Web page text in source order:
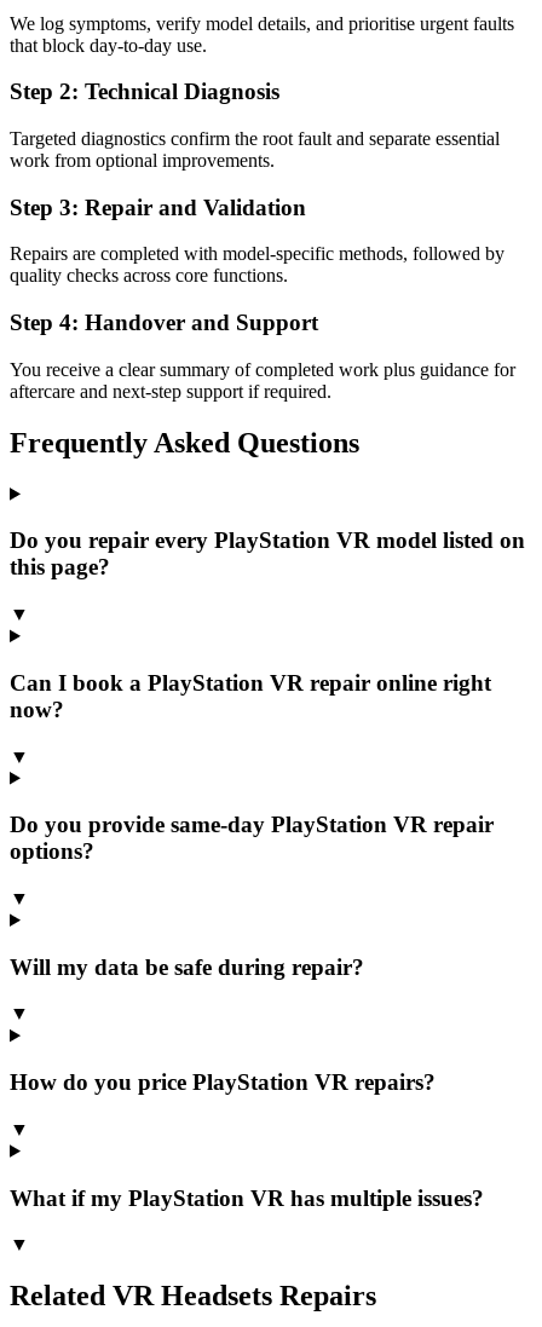
We log symptoms, verify model details, and prioritise urgent faults
that block day-to-day use.
Step 2: Technical Diagnosis
Targeted diagnostics confirm the root fault and separate essential
work from optional improvements.
Step 3: Repair and Validation
Repairs are completed with model-specific methods, followed by
quality checks across core functions.
Step 4: Handover and Support
You receive a clear summary of completed work plus guidance for
aftercare and next-step support if required.
Frequently Asked Questions
Do you repair every PlayStation VR model listed on
this page?
▼
Can I book a PlayStation VR repair online right
now?
▼
Do you provide same-day PlayStation VR repair
options?
▼
Will my data be safe during repair?
▼
How do you price PlayStation VR repairs?
▼
What if my PlayStation VR has multiple issues?
▼
Related VR Headsets Repairs